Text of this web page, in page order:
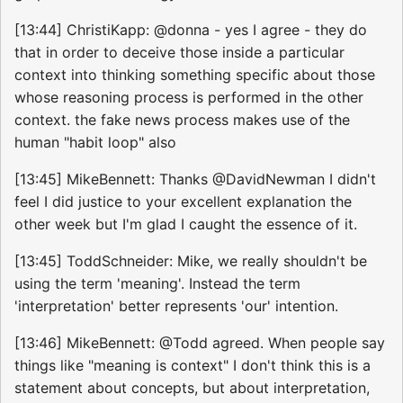
[13:44] ChristiKapp: @donna - yes I agree - they do
that in order to deceive those inside a particular
context into thinking something specific about those
whose reasoning process is performed in the other
context. the fake news process makes use of the
human "habit loop" also
[13:45] MikeBennett: Thanks @DavidNewman I didn't
feel I did justice to your excellent explanation the
other week but I'm glad I caught the essence of it.
[13:45] ToddSchneider: Mike, we really shouldn't be
using the term 'meaning'. Instead the term
'interpretation' better represents 'our' intention.
[13:46] MikeBennett: @Todd agreed. When people say
things like "meaning is context" I don't think this is a
statement about concepts, but about interpretation,